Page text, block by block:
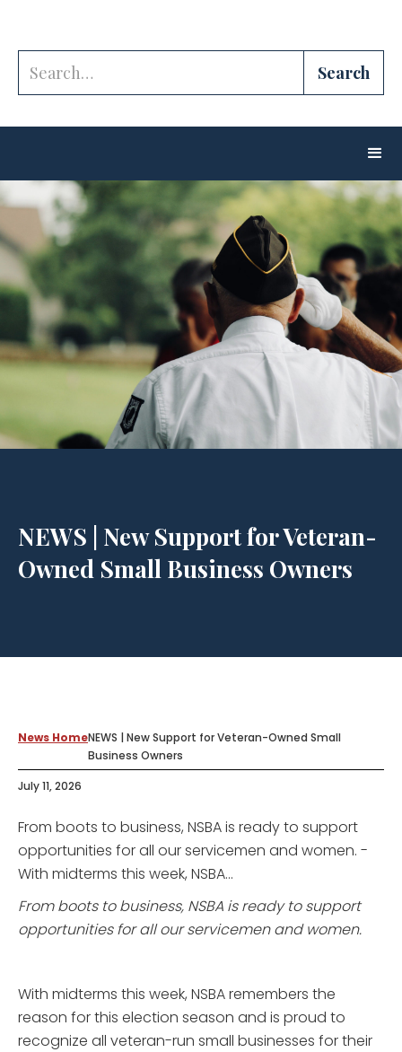
NEWS | New Support for Veteran-
Owned Small Business Owners
News HomeNEWS | New Support for Veteran-Owned Small
Business Owners
July 11, 2026
From boots to business, NSBA is ready to support
opportunities for all our servicemen and women. ­­­
With midterms this week, NSBA...
From boots to business, NSBA is ready to support
opportunities for all our servicemen and women.
With midterms this week, NSBA remembers the
reason for this election season and is proud to
recognize all veteran-run small businesses for their